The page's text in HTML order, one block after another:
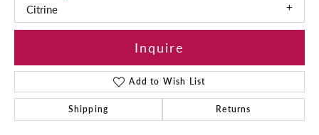
Citrine
Inquire
Add to Wish List
Shipping Returns